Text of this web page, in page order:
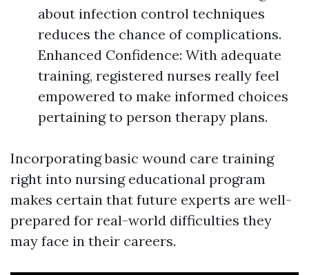
about infection control techniques
reduces the chance of complications.
Enhanced Confidence: With adequate
training, registered nurses really feel
empowered to make informed choices
pertaining to person therapy plans.
Incorporating basic wound care training
right into nursing educational program
makes certain that future experts are well-
prepared for real-world difficulties they
may face in their careers.